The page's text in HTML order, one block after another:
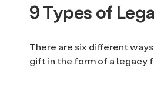
9 Types of
There are six different ways
gift in the form of a legacy